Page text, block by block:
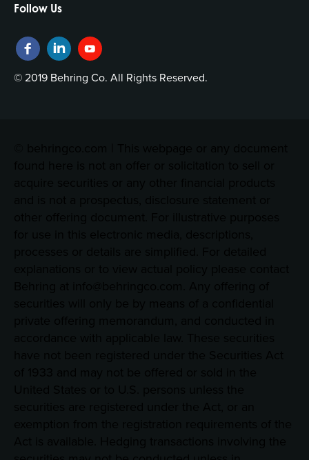
Follow Us
© 2019 Behring Co. All Rights Reserved.